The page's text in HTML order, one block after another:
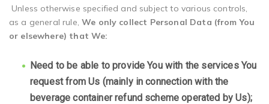
Unless otherwise specified and subject to various controls,
as a general rule,We only collect Personal Data (from You
or elsewhere) that We:
Need to be able to provide You with the services You
request from Us (mainly in connection with the
beverage container refund scheme operated by Us);